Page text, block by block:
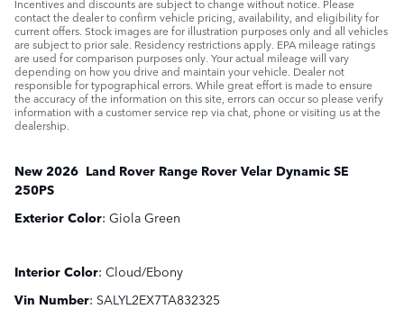
Incentives and discounts are subject to change without notice. Please
contact the dealer to confirm vehicle pricing, availability, and eligibility for
current offers. Stock images are for illustration purposes only and all vehicles
are subject to prior sale. Residency restrictions apply. EPA mileage ratings
are used for comparison purposes only. Your actual mileage will vary
depending on how you drive and maintain your vehicle. Dealer not
responsible for typographical errors. While great effort is made to ensure
the accuracy of the information on this site, errors can occur so please verify
information with a customer service rep via chat, phone or visiting us at the
dealership.
New 2026 Land Rover Range Rover Velar Dynamic SE
250PS
Exterior Color: Giola Green
Interior Color: Cloud/Ebony
Vin Number: SALYL2EX7TA832325